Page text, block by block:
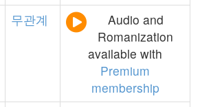
무관계
Audio and
Romanization
available with
Premium
membership